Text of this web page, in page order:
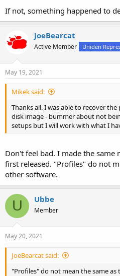
If not, something happened to
JoeBearcat
Active Member Uniden
May 19, 2021
Mikek said:
Thanks all. I was able to recover
disk image - bummer about not
setups but I will work with what I
Don't feel bad. I made the same
first released. "Profiles" do not
other software.
U Ubbe
Member
May 20, 2021
JoeBearcat said:
"Profiles" do not mean the same